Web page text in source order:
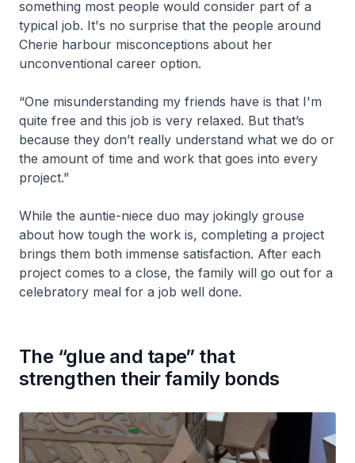
something most people would consider part of a
typical job. It's no surprise that the people around
Cherie harbour misconceptions about her
unconventional career option.
“One misunderstanding my friends have is that I'm
quite free and this job is very relaxed. But that’s
because they don’t really understand what we do or
the amount of time and work that goes into every
project.”
While the auntie-niece duo may jokingly grouse
about how tough the work is, completing a project
brings them both immense satisfaction. After each
project comes to a close, the family will go out for a
celebratory meal for a job well done.
The “glue and tape” that
strengthen their family bonds